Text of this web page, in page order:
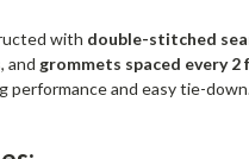
with double-stitched
, and grommets spaced every 2
performance and easy tie-